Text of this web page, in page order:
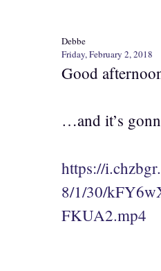
Debbe
Friday, February 2, 2018
Good
…and it’s
https://
8/1/30/
FKUA2.mp4